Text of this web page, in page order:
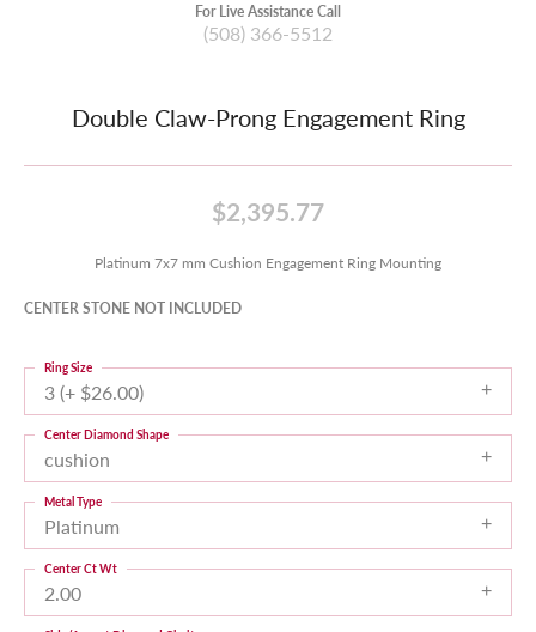
For Live Assistance Call
(508) 366-5512
Double Claw-Prong Engagement Ring
$2,395.77
Platinum 7x7 mm Cushion Engagement Ring Mounting
CENTER STONE NOT INCLUDED
3 (+ $26.00)
Ring Size
cushion
Center Diamond Shape
Platinum
Metal Type
2.00
Center Ct Wt